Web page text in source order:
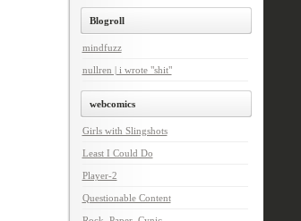
Blogroll
mindfuzz
nullren | i wrote "shit"
webcomics
Girls with Slingshots
Least I Could Do
Player-2
Questionable Content